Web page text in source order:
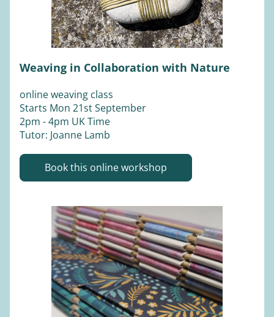
Weaving in Collaboration with Nature
online weaving class
Starts Mon 21st September
2pm - 4pm UK Time
Tutor: Joanne Lamb
Book this online workshop